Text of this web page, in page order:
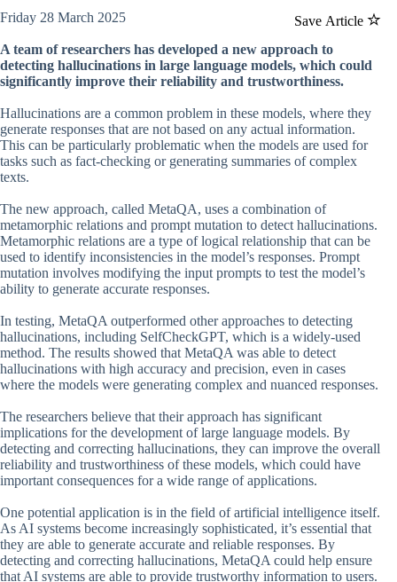
Save Article
Friday 28 March 2025
A team of researchers has developed a new approach to
detecting hallucinations in large language models, which could
significantly improve their reliability and trustworthiness.
Hallucinations are a common problem in these models, where they
generate responses that are not based on any actual information.
This can be particularly problematic when the models are used for
tasks such as fact-checking or generating summaries of complex
texts.
The new approach, called MetaQA, uses a combination of
metamorphic relations and prompt mutation to detect hallucinations.
Metamorphic relations are a type of logical relationship that can be
used to identify inconsistencies in the model’s responses. Prompt
mutation involves modifying the input prompts to test the model’s
ability to generate accurate responses.
In testing, MetaQA outperformed other approaches to detecting
hallucinations, including SelfCheckGPT, which is a widely-used
method. The results showed that MetaQA was able to detect
hallucinations with high accuracy and precision, even in cases
where the models were generating complex and nuanced responses.
The researchers believe that their approach has significant
implications for the development of large language models. By
detecting and correcting hallucinations, they can improve the overall
reliability and trustworthiness of these models, which could have
important consequences for a wide range of applications.
One potential application is in the field of artificial intelligence itself.
As AI systems become increasingly sophisticated, it’s essential that
they are able to generate accurate and reliable responses. By
detecting and correcting hallucinations, MetaQA could help ensure
that AI systems are able to provide trustworthy information to users.